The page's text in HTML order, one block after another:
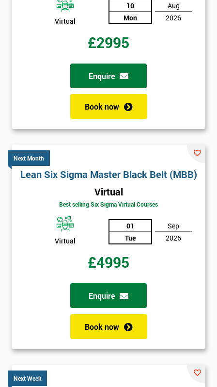
Virtual
10
Mon
Aug
2026
£2995
Enquire
Book now
Next Month
Lean Six Sigma Master Black Belt (MBB)
Virtual
Best selling Six Sigma Virtual Courses
Virtual
01
Tue
Sep
2026
£4995
Enquire
Book now
Next Week